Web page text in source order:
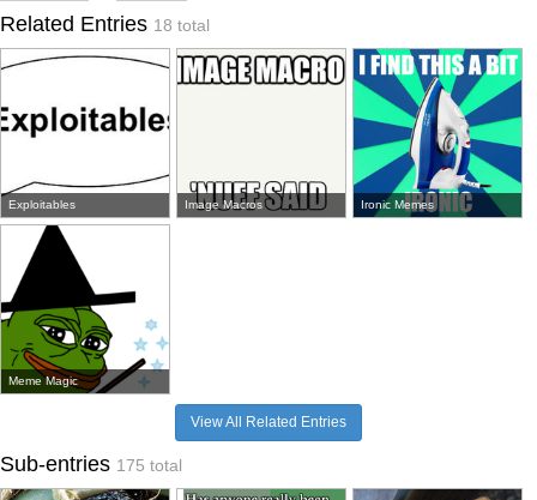
Related Entries 18 total
Exploitables Image Macros Ironic Memes
Meme Magic
View All Related Entries
Sub-entries 175 total